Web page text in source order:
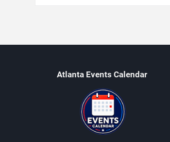
Atlanta Events Calendar